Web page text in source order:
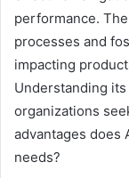
performance.
processes and
impacting
Understanding
organizations
advantages does
needs?